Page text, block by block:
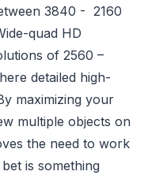
3840 - 2160
quad HD
of 2560 –
detailed high-
maximizing your
multiple objects on
the need to work
is something